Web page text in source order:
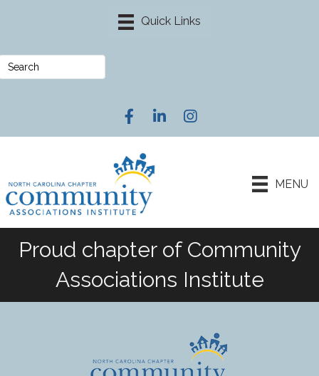
FacebookLinkedInInstagram
MENU
Proud chapter of Community
Associations Institute